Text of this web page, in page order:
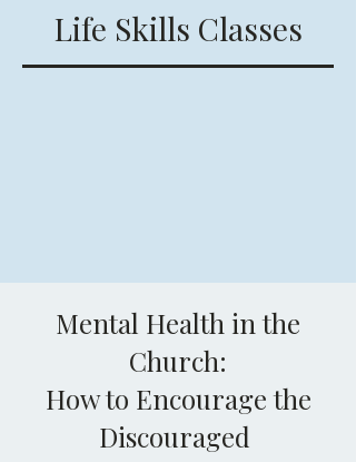
Life Skills Classes
Mental Health in the
Church:
How to Encourage the
Discouraged